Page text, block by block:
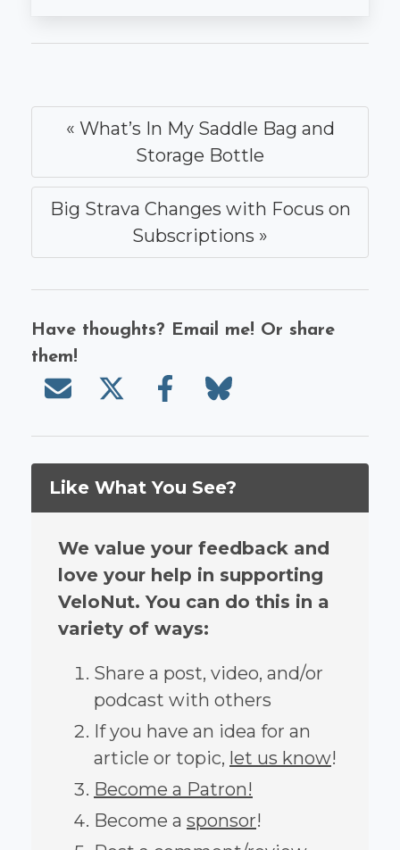
« What’s In My Saddle Bag and
Storage Bottle
Big Strava Changes with Focus on
Subscriptions »
Have thoughts? Email me! Or share
them!
Send emailShare on X/Twitter
Share on Facebook
Like What You See?
We value your feedback and
love your help in supporting
VeloNut. You can do this in a
variety of ways:
Share a post, video, and/or
podcast with others
If you have an idea for an
article or topic, let us know!
Become a Patron!
Become a sponsor!